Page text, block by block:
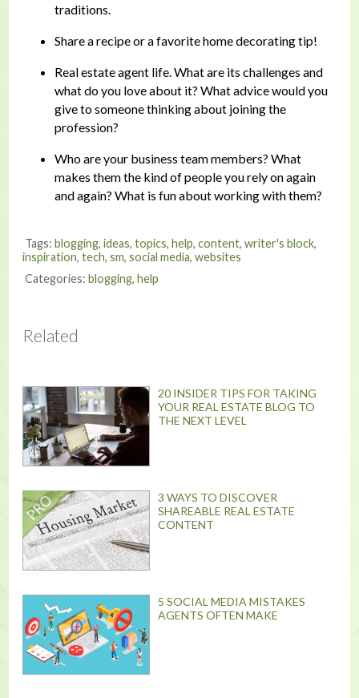
traditions.
Share a recipe or a favorite home decorating tip!
Real estate agent life. What are its challenges and
what do you love about it? What advice would you
give to someone thinking about joining the
profession?
Who are your business team members? What
makes them the kind of people you rely on again
and again? What is fun about working with them?
Tags: blogging, ideas, topics, help, content, writer's block,
inspiration, tech, sm, social media, websites
Categories: blogging, help
Related
20 INSIDER TIPS FOR TAKING
YOUR REAL ESTATE BLOG TO
THE NEXT LEVEL
3 WAYS TO DISCOVER
SHAREABLE REAL ESTATE
CONTENT
5 SOCIAL MEDIA MISTAKES
AGENTS OFTEN MAKE